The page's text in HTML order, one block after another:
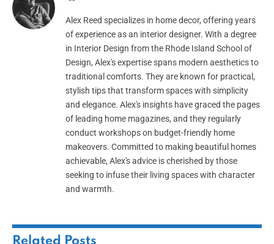
Alex Reed specializes in home decor, offering years
of experience as an interior designer. With a degree
in Interior Design from the Rhode Island School of
Design, Alex's expertise spans modern aesthetics to
traditional comforts. They are known for practical,
stylish tips that transform spaces with simplicity
and elegance. Alex's insights have graced the pages
of leading home magazines, and they regularly
conduct workshops on budget-friendly home
makeovers. Committed to making beautiful homes
achievable, Alex's advice is cherished by those
seeking to infuse their living spaces with character
and warmth.
Related Posts